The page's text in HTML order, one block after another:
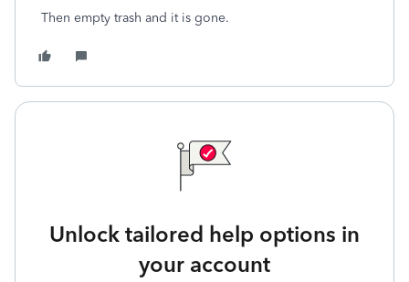
Then empty trash and it is gone.
Unlock tailored help options in
your account